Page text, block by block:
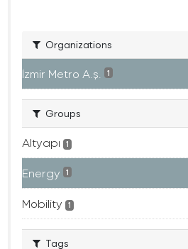
Organizations
İzmir Metro A.ş. 1
Groups
Altyapı 1
Energy 1
Mobility 1
Tags